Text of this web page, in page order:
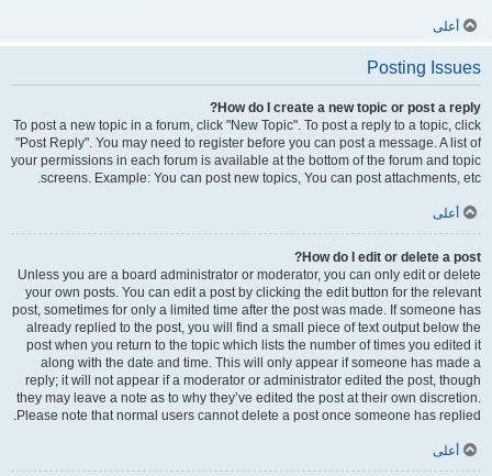
أعلى
Posting Issues
How do I create a new topic or post a reply?
To post a new topic in a forum, click "New Topic". To post a reply to a topic, click
"Post Reply". You may need to register before you can post a message. A list of
your permissions in each forum is available at the bottom of the forum and topic
screens. Example: You can post new topics, You can post attachments, etc.
أعلى
How do I edit or delete a post?
Unless you are a board administrator or moderator, you can only edit or delete
your own posts. You can edit a post by clicking the edit button for the relevant
post, sometimes for only a limited time after the post was made. If someone has
already replied to the post, you will find a small piece of text output below the
post when you return to the topic which lists the number of times you edited it
along with the date and time. This will only appear if someone has made a
reply; it will not appear if a moderator or administrator edited the post, though
they may leave a note as to why they’ve edited the post at their own discretion.
Please note that normal users cannot delete a post once someone has replied.
أعلى